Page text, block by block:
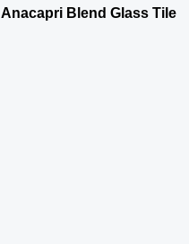
Anacapri Blend Glass Tile